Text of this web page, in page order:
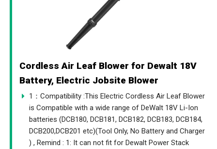
Cordless Air Leaf Blower for Dewalt 18V
Battery, Electric Jobsite Blower
1：Compatibility :This Electric Cordless Air Leaf Blower
is Compatible with a wide range of DeWalt 18V Li-Ion
batteries (DCB180, DCB181, DCB182, DCB183, DCB184,
DCB200,DCB201 etc)(Tool Only, No Battery and Charger
) , Remind : 1: It can not fit for Dewalt Power Stack